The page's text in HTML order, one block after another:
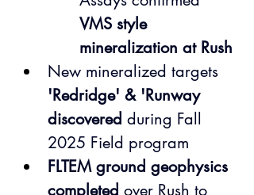
VMS style
mineralization at Rush
New mineralized targets
'Redridge' & 'Runway
discovered during Fall
2025 Field program
FLTEM ground geophysics
completed over Rush to